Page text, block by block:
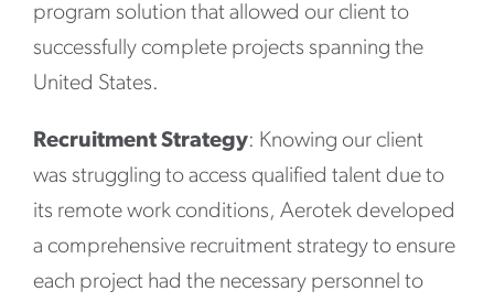
program solution that allowed our client to
successfully complete projects spanning the
United States.
Recruitment Strategy: Knowing our client
was struggling to access qualified talent due to
its remote work conditions, Aerotek developed
a comprehensive recruitment strategy to ensure
each project had the necessary personnel to